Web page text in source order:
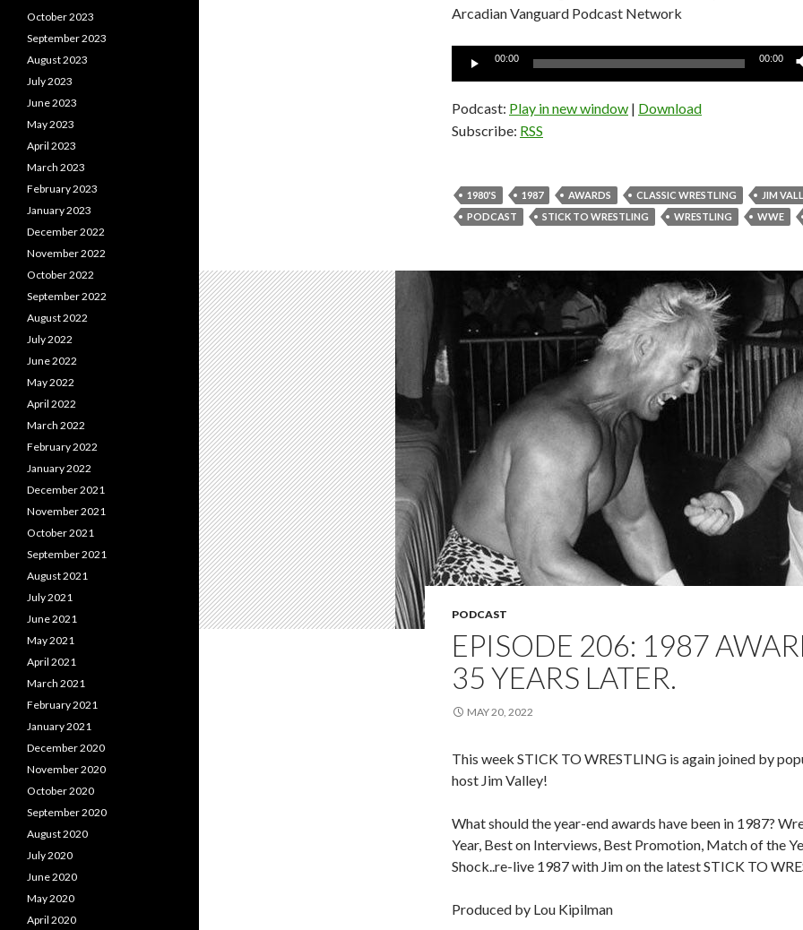
Arcadian Vanguard Podcast Network
Audio
00:00 00:00
Podcast: Play in new window | Download
Subscribe: RSS
1980'S 1987 AWARDS CLASSIC WRESTLING JIM
PODCAST
STICK TO WRESTLING WRESTLING WWE
PODCAST
EPISODE 206: 1987
35 YEARS LATER.
MAY 20, 2022
This week STICK TO WRESTLING is again joined by
host Jim Valley!
What should the year-end awards have been in 1987?
Year, Best on Interviews, Best Promotion, Match of the
Shock..re-live 1987 with Jim on the latest STICK TO
Produced by Lou Kipilman
October 2023
September 2023
August 2023
July 2023
June 2023
May 2023
April 2023
March 2023
February 2023
January 2023
December 2022
November 2022
October 2022
September 2022
August 2022
July 2022
June 2022
May 2022
April 2022
March 2022
February 2022
January 2022
December 2021
November 2021
October 2021
September 2021
August 2021
July 2021
June 2021
May 2021
April 2021
March 2021
February 2021
January 2021
December 2020
November 2020
October 2020
September 2020
August 2020
July 2020
June 2020
May 2020
April 2020